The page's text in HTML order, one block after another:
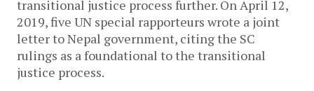
transitional justice process further. On April 12,
2019, five UN special rapporteurs wrote a joint
letter to Nepal government, citing the SC
rulings as a foundational to the transitional
justice process.